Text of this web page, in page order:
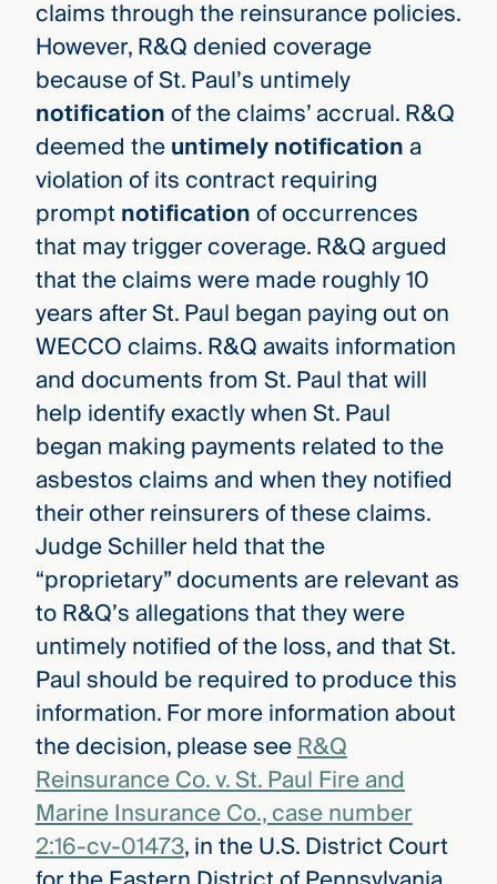
claims through the reinsurance policies.
However, R&Q denied coverage
because of St. Paul’s untimely
notificationof the claims’ accrual. R&Q
deemed theuntimely notificationa
violation of its contract requiring
prompt notificationof occurrences
that may trigger coverage. R&Q argued
that the claims were made roughly 10
years after St. Paul began paying out on
WECCO claims. R&Q awaits information
and documents from St. Paul that will
help identify exactly when St. Paul
began making payments related to the
asbestos claims and when they notified
their other reinsurers of these claims.
Judge Schiller held that the
“proprietary” documents are relevant as
to R&Q’s allegations that they were
untimely notified of the loss, and that St.
Paul should be required to produce this
information. For more information about
the decision, please seeR&Q
Reinsurance Co. v. St. Paul Fire and
Marine Insurance Co., case number
2:16-cv-01473, in the U.S. District Court